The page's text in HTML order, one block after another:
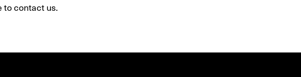
to contact us.